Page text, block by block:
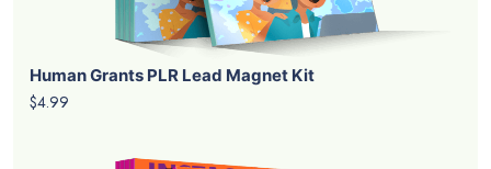
Human Grants PLR Lead Magnet Kit
$4.99